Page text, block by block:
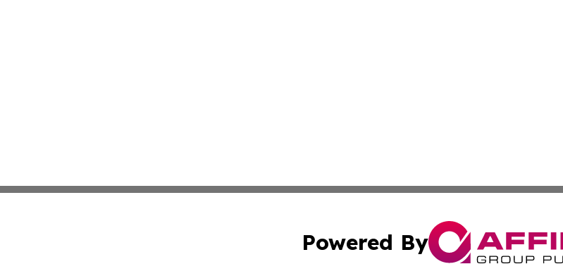
Powered By